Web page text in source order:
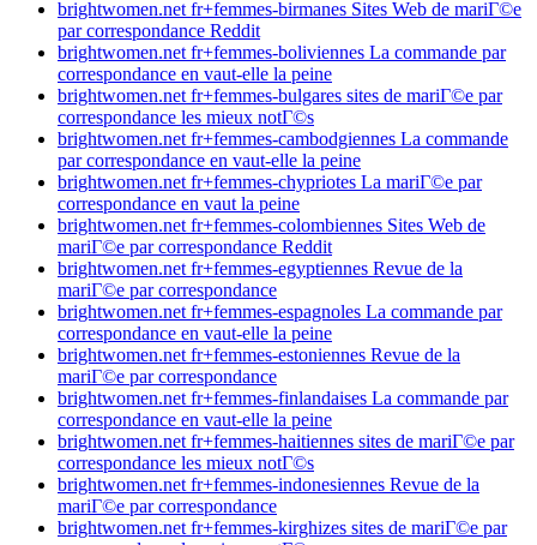
brightwomen.net fr+femmes-birmanes Sites Web de mariГ©e
par correspondance Reddit
brightwomen.net fr+femmes-boliviennes La commande par
correspondance en vaut-elle la peine
brightwomen.net fr+femmes-bulgares sites de mariГ©e par
correspondance les mieux notГ©s
brightwomen.net fr+femmes-cambodgiennes La commande
par correspondance en vaut-elle la peine
brightwomen.net fr+femmes-chypriotes La mariГ©e par
correspondance en vaut la peine
brightwomen.net fr+femmes-colombiennes Sites Web de
mariГ©e par correspondance Reddit
brightwomen.net fr+femmes-egyptiennes Revue de la
mariГ©e par correspondance
brightwomen.net fr+femmes-espagnoles La commande par
correspondance en vaut-elle la peine
brightwomen.net fr+femmes-estoniennes Revue de la
mariГ©e par correspondance
brightwomen.net fr+femmes-finlandaises La commande par
correspondance en vaut-elle la peine
brightwomen.net fr+femmes-haitiennes sites de mariГ©e par
correspondance les mieux notГ©s
brightwomen.net fr+femmes-indonesiennes Revue de la
mariГ©e par correspondance
brightwomen.net fr+femmes-kirghizes sites de mariГ©e par